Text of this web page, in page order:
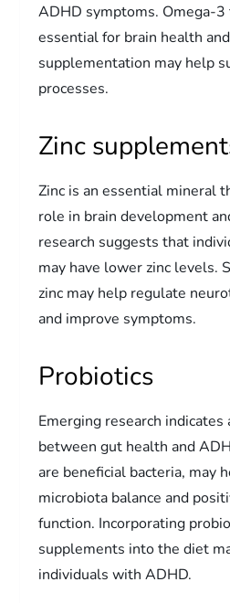
ADHD symptoms. Omega-3
essential for brain health
supplementation may help
processes.
Zinc
Zinc is an essential mineral
role in brain development
research suggests that
may have lower zinc levels.
zinc may help regulate
and improve symptoms.
Probiotics
Emerging research
between gut health and
are beneficial bacteria, may
microbiota balance and
function. Incorporating
supplements into the diet
individuals with ADHD.